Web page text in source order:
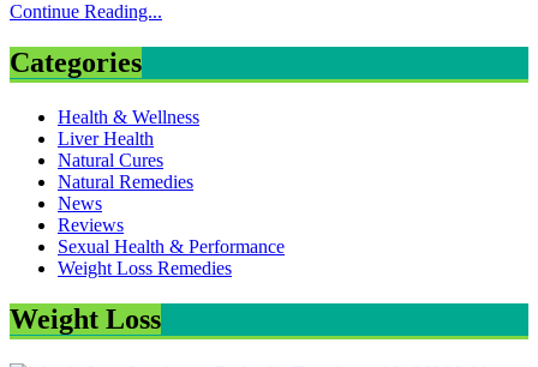
Continue Reading...
Categories
Health & Wellness
Liver Health
Natural Cures
Natural Remedies
News
Reviews
Sexual Health & Performance
Weight Loss Remedies
Weight Loss